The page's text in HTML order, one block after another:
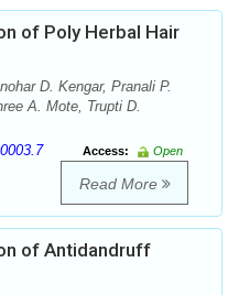
of Poly Herbal Hair
D. Kengar, Pranali P.
A. Mote, Trupti D.
Access:
Open
Read More
of Antidandruff